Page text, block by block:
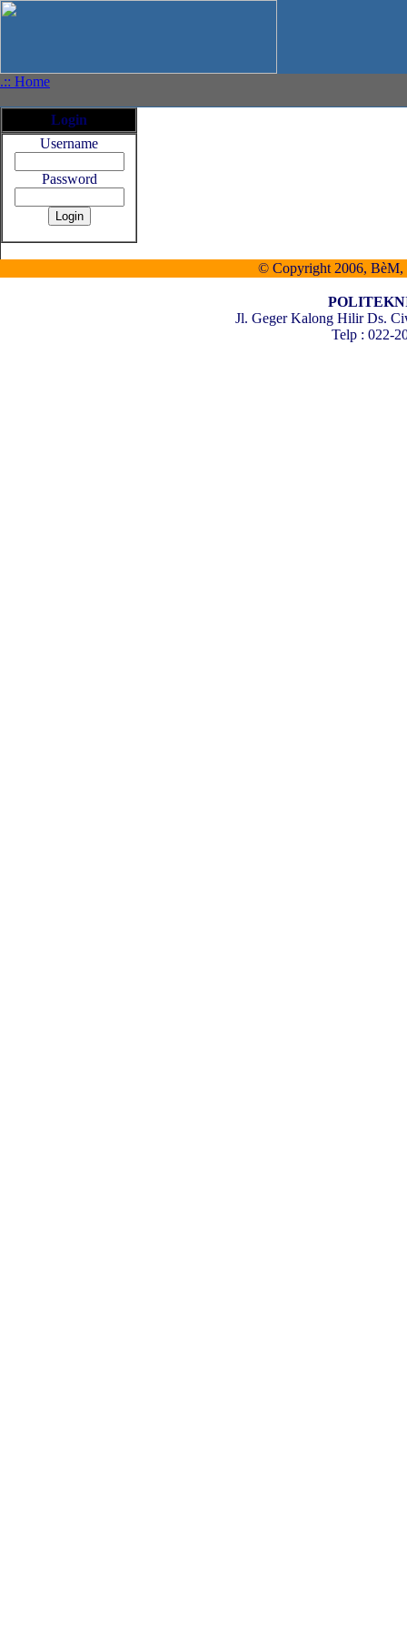
.:: Home
Login
Username
Password
© Copyright 2006, BèM,
Jl. Geger Kalong Hilir Ds.
Telp : 022-